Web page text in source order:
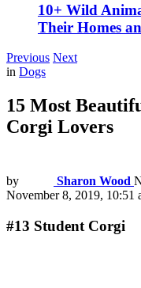
10+ Wild
Their Homes
Previous Next
in Dogs
15 Most
Corgi Lovers
by Sharon Wood
November 8, 2019, 10:51
#13 Student Corgi